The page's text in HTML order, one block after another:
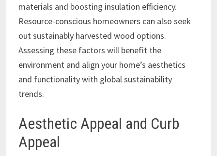
materials and boosting insulation efficiency.
Resource-conscious homeowners can also seek
out sustainably harvested wood options.
Assessing these factors will benefit the
environment and align your home’s aesthetics
and functionality with global sustainability
trends.
Aesthetic Appeal and Curb
Appeal